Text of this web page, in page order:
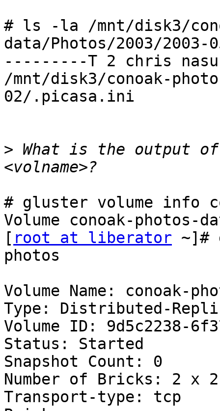
# ls -la /mnt/disk3/
data/Photos/2003/
---------T 2 chris
/mnt/disk3/conoak-
02/.picasa.ini
> What is the output
# gluster volume info
Volume conoak-photos-
[ root at liberator ~]#
photos
Volume Name: conoak-
Type: Distributed-
Volume ID: 9d5c2238-
Status: Started
Snapshot Count: 0
Number of Bricks: 2 x
Transport-type: tcp